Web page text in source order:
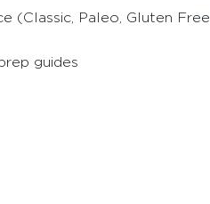
(Classic, Paleo, Gluten Free,
guides